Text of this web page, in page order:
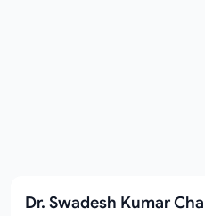
Dr. Swadesh Kumar